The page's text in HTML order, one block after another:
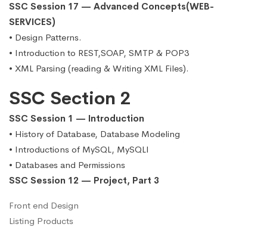
SSC Session 17 — Advanced Concepts(WEB-
SERVICES)
• Design Patterns.
• Introduction to REST,SOAP, SMTP & POP3
• XML Parsing (reading & Writing XML Files).
SSC Section 2
SSC Session 1 — Introduction
• History of Database, Database Modeling
• Introductions of MySQL, MySQLI
• Databases and Permissions
SSC Session 12 — Project, Part 3
Front end Design
Listing Products